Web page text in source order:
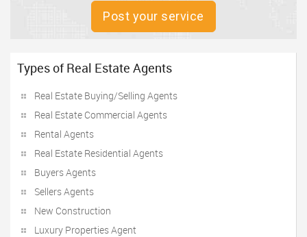
Post your service
Types of Real Estate Agents
Real Estate Buying/Selling Agents
Real Estate Commercial Agents
Rental Agents
Real Estate Residential Agents
Buyers Agents
Sellers Agents
New Construction
Luxury Properties Agent